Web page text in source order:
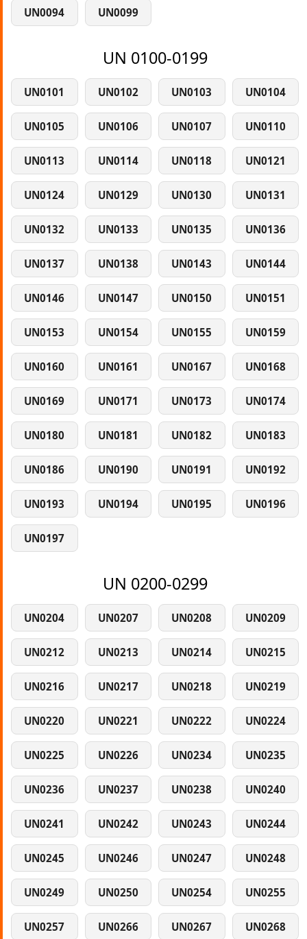
UN0094 UN0099
UN 0100-0199
UN0101 UN0102 UN0103 UN0104
UN0105 UN0106 UN0107 UN0110
UN0113 UN0114 UN0118 UN0121
UN0124 UN0129 UN0130 UN0131
UN0132 UN0133 UN0135 UN0136
UN0137 UN0138 UN0143 UN0144
UN0146 UN0147 UN0150 UN0151
UN0153 UN0154 UN0155 UN0159
UN0160 UN0161 UN0167 UN0168
UN0169 UN0171 UN0173 UN0174
UN0180 UN0181 UN0182 UN0183
UN0186 UN0190 UN0191 UN0192
UN0193 UN0194 UN0195 UN0196
UN0197
UN 0200-0299
UN0204 UN0207 UN0208 UN0209
UN0212 UN0213 UN0214 UN0215
UN0216 UN0217 UN0218 UN0219
UN0220 UN0221 UN0222 UN0224
UN0225 UN0226 UN0234 UN0235
UN0236 UN0237 UN0238 UN0240
UN0241 UN0242 UN0243 UN0244
UN0245 UN0246 UN0247 UN0248
UN0249 UN0250 UN0254 UN0255
UN0257 UN0266 UN0267 UN0268